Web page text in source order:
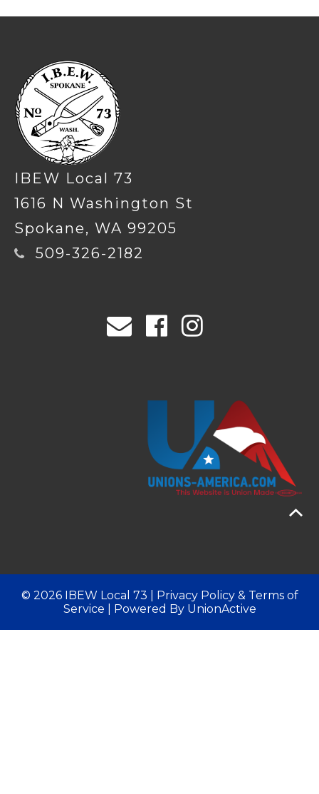
IBEW Local 73
1616 N Washington St
Spokane, WA 99205
509-326-2182
© 2026 IBEW Local 73 | Privacy Policy & Terms of
Service | Powered By UnionActive